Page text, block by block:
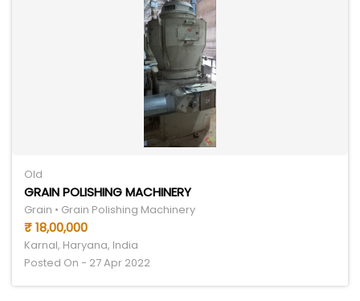
Old
GRAIN POLISHING MACHINERY
Grain • Grain Polishing Machinery
₹ 18,00,000
Karnal, Haryana, India
Posted On - 27 Apr 2022